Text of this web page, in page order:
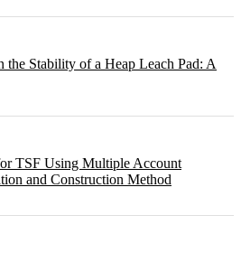
the Stability of a Heap Leach Pad: A
TSF Using Multiple Account
and Construction Method